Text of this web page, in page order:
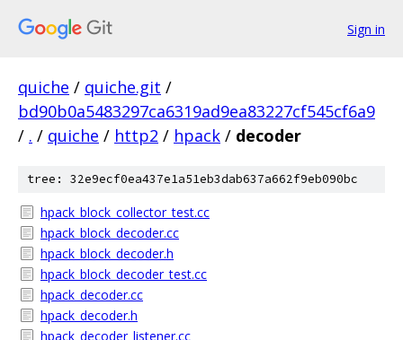
Sign in
quiche / quiche.git /
bd90b0a5483297ca6319ad9ea83227cf545cf6a9
/ . / quiche / http2 / hpack / decoder
tree: 32e9ecf0ea437e1a51eb3dab637a662f9eb090bc
hpack_block_collector_test.cc
hpack_block_decoder.cc
hpack_block_decoder.h
hpack_block_decoder_test.cc
hpack_decoder.cc
hpack_decoder.h
hpack_decoder_listener.cc